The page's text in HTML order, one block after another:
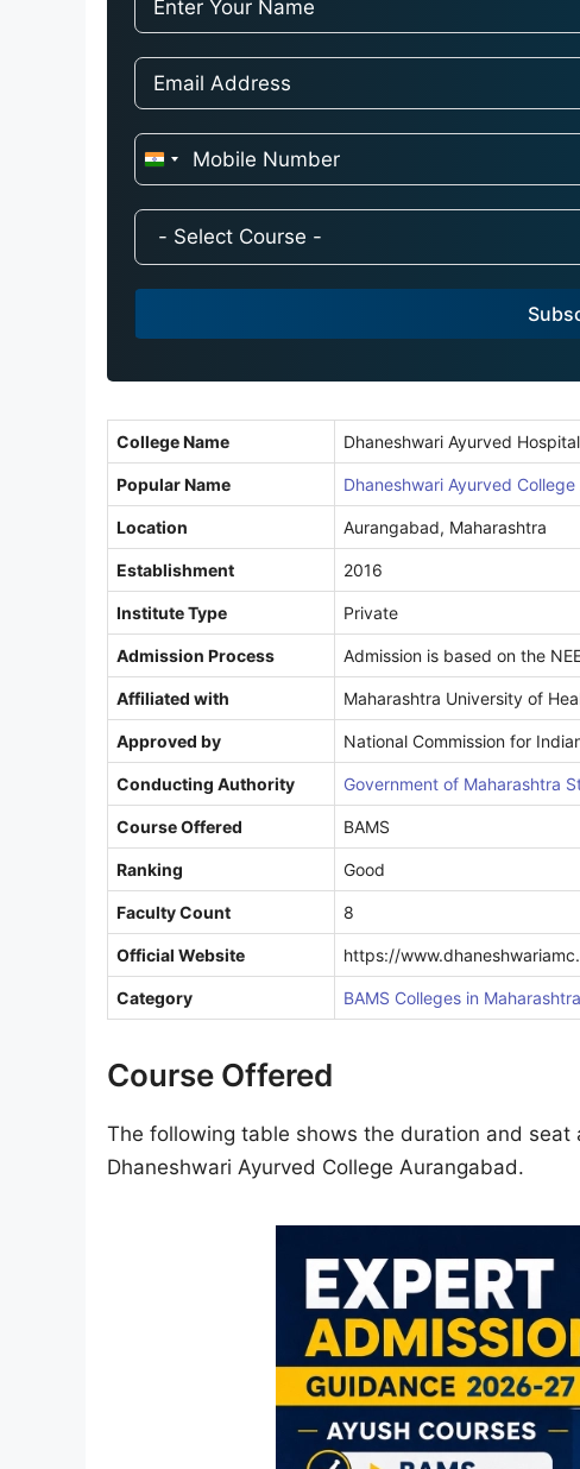
I
a
9
College Name Dhaneshwari Ayurved
Popular Name Dhaneshwari Ayurved
Location Aurangabad, Maharashtra
Establishment 2016
Institute Type Private
Admission Process Admission is based on the
Affiliated with Maharashtra University of
Approved by National Commission for
Conducting Authority Government of Maharashtra
Course Offered BAMS
Ranking Good
Faculty Count 8
Official Website https://
Category BAMS Colleges in Maharashtra
Course Offered
The following table shows the duration and
Dhaneshwari Ayurved College Aurangabad.